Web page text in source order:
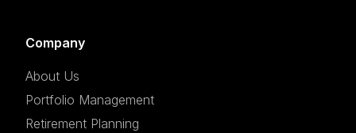
Company
About Us
Portfolio Management
Retirement Planning